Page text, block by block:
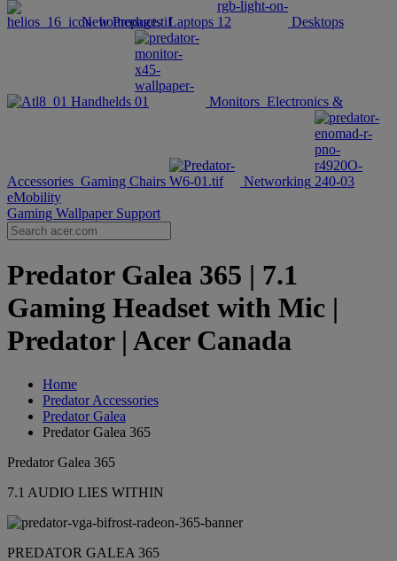
New Products Laptops Desktops
Handhelds Monitors Electronics &
Accessories Gaming Chairs
Networking
eMobility
Gaming Wallpaper Support
Predator Galea 365 | 7.1
Gaming Headset with Mic |
Predator | Acer Canada
Home
Predator Accessories
Predator Galea
Predator Galea 365
Predator Galea 365
7.1 AUDIO LIES WITHIN
PREDATOR GALEA 365